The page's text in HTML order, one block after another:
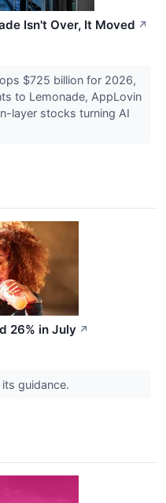
Isn't Over, It Moved ↗
$725 billion for 2026,
to Lemonade, AppLovin
layer stocks turning AI
26% in July ↗
guidance.